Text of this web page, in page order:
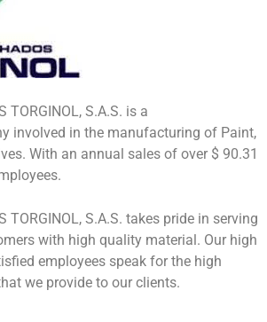
TORGINOL, S.A.S. is a
involved in the manufacturing of Paint,
With an annual sales of over $ 90.31
TORGINOL, S.A.S. takes pride in serving
with high quality material. Our high
employees speak for the high
we provide to our clients.